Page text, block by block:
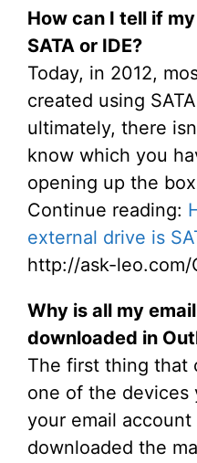
How can I tell if
SATA or IDE?
Today, in 2012,
created using
ultimately, there
know which you
opening up the
Continue reading:
external drive is
http://ask-leo.com/
Why is all my
downloaded in
The first thing that
one of the devices
your email
downloaded the